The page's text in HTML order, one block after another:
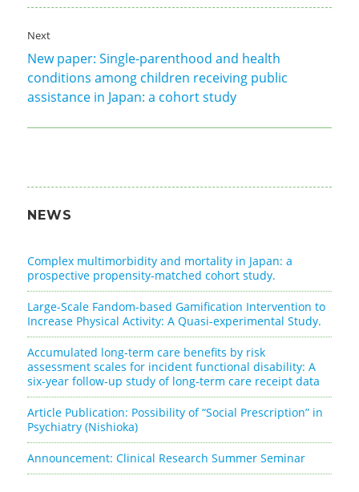
Next
Next
post:
New paper: Single-parenthood and health
conditions among children receiving public
assistance in Japan: a cohort study
NEWS
Complex multimorbidity and mortality in Japan: a
prospective propensity-matched cohort study.
Large-Scale Fandom-based Gamification Intervention to
Increase Physical Activity: A Quasi-experimental Study.
Accumulated long-term care benefits by risk
assessment scales for incident functional disability: A
six-year follow-up study of long-term care receipt data
Article Publication: Possibility of “Social Prescription” in
Psychiatry (Nishioka)
Announcement: Clinical Research Summer Seminar